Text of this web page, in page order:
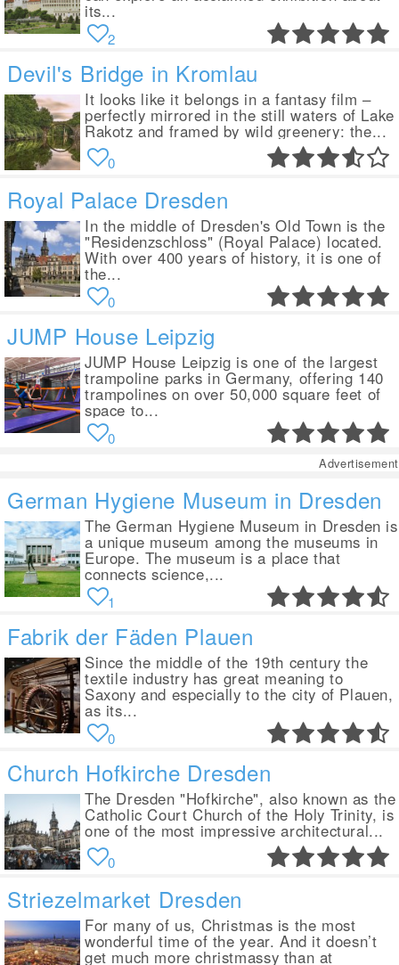
its...
2
Devil's Bridge in Kromlau
It looks like it belongs in a fantasy film –
perfectly mirrored in the still waters of Lake
Rakotz and framed by wild greenery: the...
0
Royal Palace Dresden
In the middle of Dresden's Old Town is the
"Residenzschloss" (Royal Palace) located.
With over 400 years of history, it is one of
the...
0
JUMP House Leipzig
JUMP House Leipzig is one of the largest
trampoline parks in Germany, offering 140
trampolines on over 50,000 square feet of
space to...
0
Advertisement
German Hygiene Museum in Dresden
The German Hygiene Museum in Dresden is
a unique museum among the museums in
Europe. The museum is a place that
connects science,...
1
Fabrik der Fäden Plauen
Since the middle of the 19th century the
textile industry has great meaning to
Saxony and especially to the city of Plauen,
as its...
0
Church Hofkirche Dresden
The Dresden "Hofkirche", also known as the
Catholic Court Church of the Holy Trinity, is
one of the most impressive architectural...
0
Striezelmarket Dresden
For many of us, Christmas is the most
wonderful time of the year. And it doesn’t
get much more christmassy than at